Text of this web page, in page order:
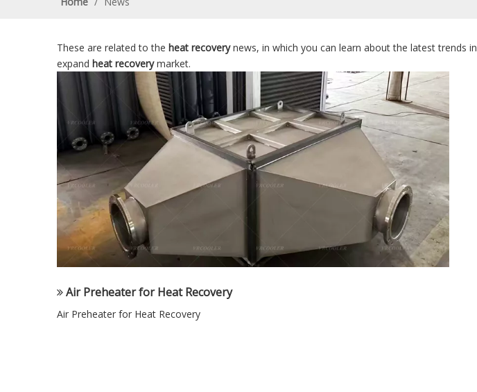
These are related to the heat recoverynews, in which you can learn about the latest trends in
expand heat recoverymarket.
Air Preheater for Heat Recovery
Air Preheater for Heat Recovery